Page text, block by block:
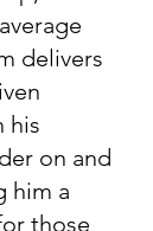
delivers
his
on and
him a
those